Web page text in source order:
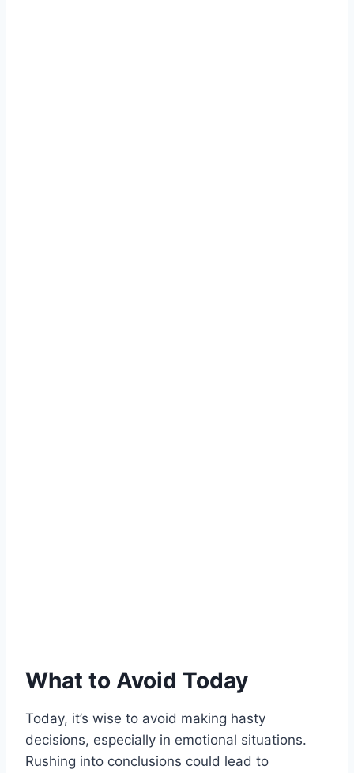
What to Avoid Today
Today, it’s wise to avoid making hasty
decisions, especially in emotional situations.
Rushing into conclusions could lead to